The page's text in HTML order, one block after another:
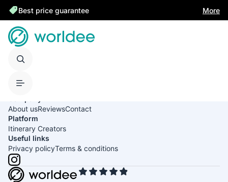
Best price guarantee More
United States of America
About usReviewsContact
Platform
Itinerary Creators
Useful links
Privacy policyTerms & conditions